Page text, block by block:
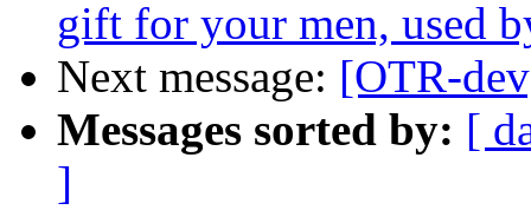
gift for your men, used
Next message: [OTR-
Messages sorted by: [
]